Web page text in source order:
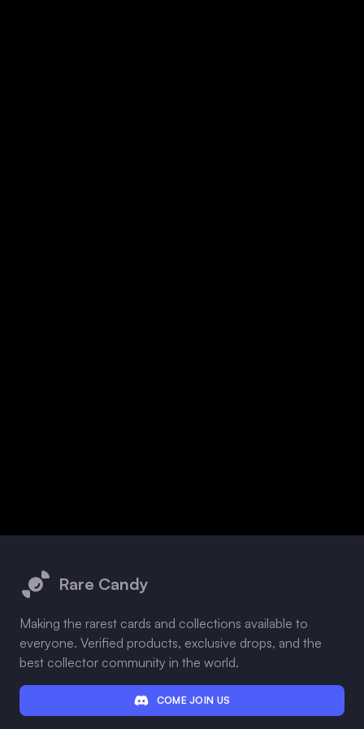
Rare Candy
Making the rarest cards and collections available to
everyone. Verified products, exclusive drops, and the
best collector community in the world.
COME JOIN US